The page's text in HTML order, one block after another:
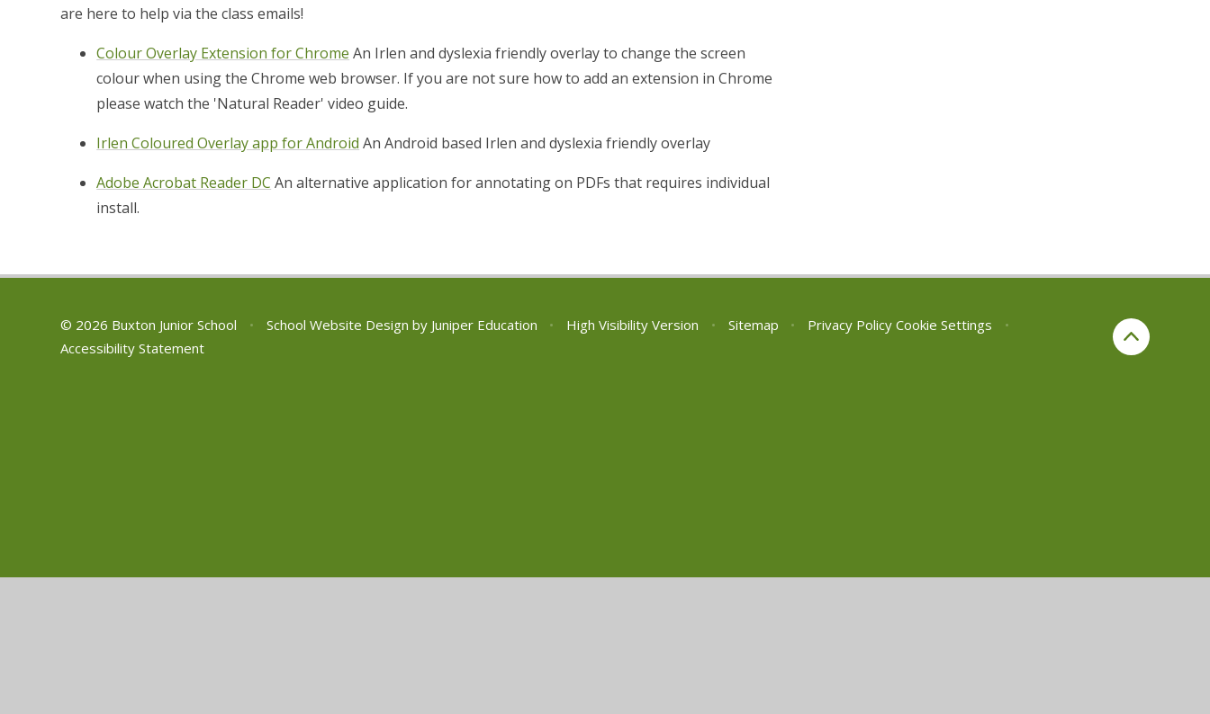
are here to help via the class emails!
Colour Overlay Extension for Chrome An Irlen and dyslexia friendly overlay to change the screen
colour when using the Chrome web browser. If you are not sure how to add an extension in Chrome
please watch the 'Natural Reader' video guide.
Irlen Coloured Overlay app for Android An Android based Irlen and dyslexia friendly overlay
Adobe Acrobat Reader DC An alternative application for annotating on PDFs that requires individual
install.
© 2026 Buxton Junior School • School Website Design by Juniper Education • High Visibility Version • Sitemap • Privacy Policy Cookie Settings
•
Accessibility Statement